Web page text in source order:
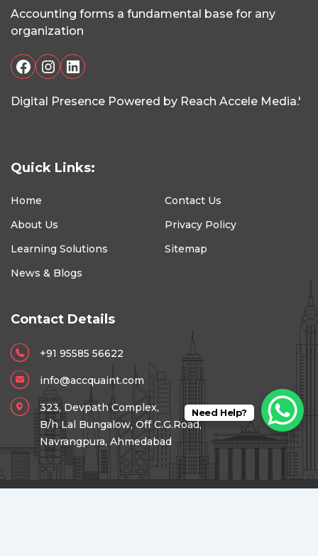
Accounting forms a fundamental base for any
organization
Facebook
Instagram
LinkedIn
Digital Presence Powered by Reach Accele Media.'
Quick Links:
Home
About Us
Learning Solutions
News & Blogs
Contact Us
Privacy Policy
Sitemap
Contact Details
+91 95585 56622
info@accquaint.com
323, Devpath Complex,
B/h Lal Bungalow, Off C.G.Road,
Navrangpura, Ahmedabad
Need Help?